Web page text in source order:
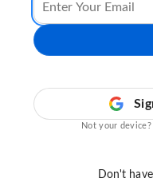
Not your
Don't